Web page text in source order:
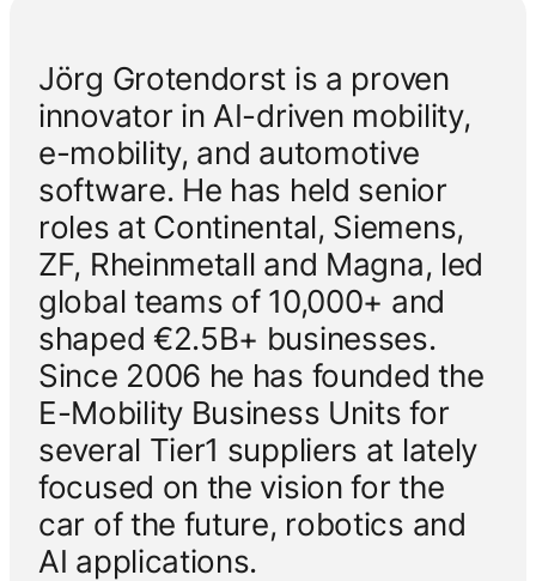
Jörg Grotendorst is a proven
innovator in AI-driven mobility,
e-mobility, and automotive
software. He has held senior
roles at Continental, Siemens,
ZF, Rheinmetall and Magna, led
global teams of 10,000+ and
shaped €2.5B+ businesses.
Since 2006 he has founded the
E-Mobility Business Units for
several Tier1 suppliers at lately
focused on the vision for the
car of the future, robotics and
AI applications.